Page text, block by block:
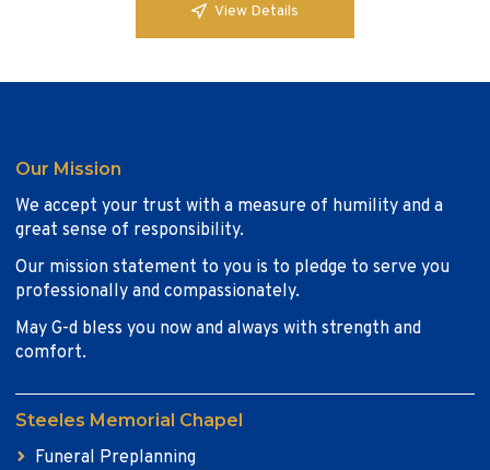
View Details
Our Mission
We accept your trust with a measure of humility and a
great sense of responsibility.
Our mission statement to you is to pledge to serve you
professionally and compassionately.
May G-d bless you now and always with strength and
comfort.
Steeles Memorial Chapel
Funeral Preplanning